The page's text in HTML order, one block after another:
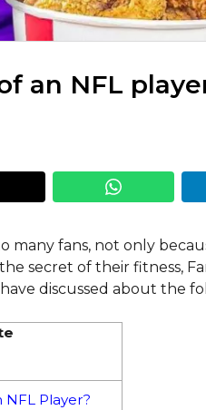
an NFL
many fans, not only
secret of their fitness,
have discussed about the
NFL Player?